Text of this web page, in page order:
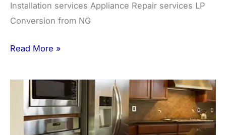
Installation services Appliance Repair services LP
Conversion from NG
Read More »
Installation